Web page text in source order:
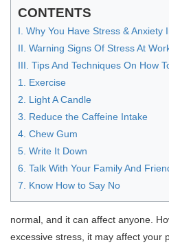
CONTENTS
I. Why You Have Stress & Anxiety
II. Warning Signs Of Stress At
III. Tips And Techniques On How
1. Exercise
2. Light A Candle
3. Reduce the Caffeine Intake
4. Chew Gum
5. Write It Down
6. Talk With Your Family And
7. Know How to Say No
normal, and it can affect anyone.
excessive stress, it may affect your